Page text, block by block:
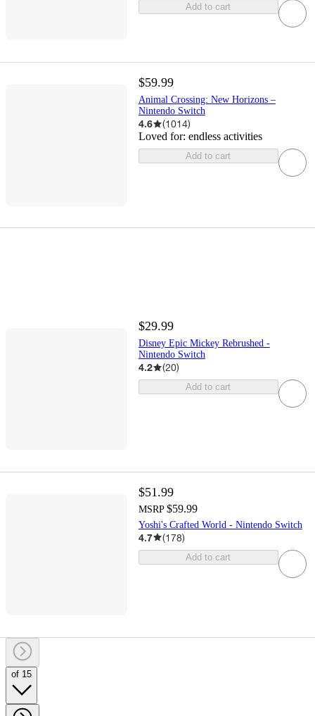
Add to cart
$59.99
Animal Crossing: New Horizons –
Nintendo Switch
4.6 (1014)
Loved for: endless activities
Add to cart
$29.99
Disney Epic Mickey Rebrushed -
Nintendo Switch
4.2 (20)
Add to cart
$51.99
MSRP $59.99
Yoshi's Crafted World - Nintendo Switch
4.7 (178)
Add to cart
of 15